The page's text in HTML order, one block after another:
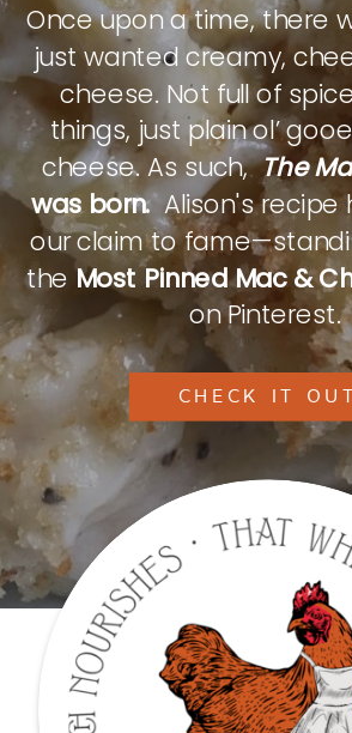
Once upon a time, there
just wanted creamy,
cheese. Not full of
things, just plain ol’
cheese. As such,The
was born.Alison's recipe
our claim to
theMost Pinned Mac &
on Pinterest.
CHECK IT OUT